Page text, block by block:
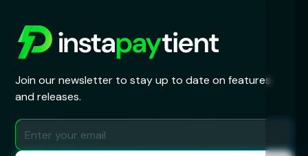
Join our newsletter to stay up to date on features
and releases.